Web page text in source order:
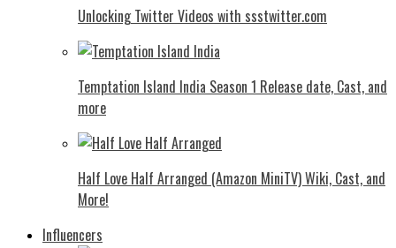
Unlocking Twitter Videos with ssstwitter.com
Temptation Island India Season 1 Release date, Cast, and
more
Half Love Half Arranged (Amazon MiniTV) Wiki, Cast, and
More!
Influencers